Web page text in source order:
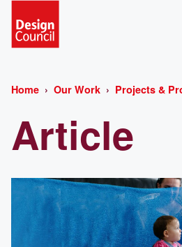
Home Our Work Projects &
Article